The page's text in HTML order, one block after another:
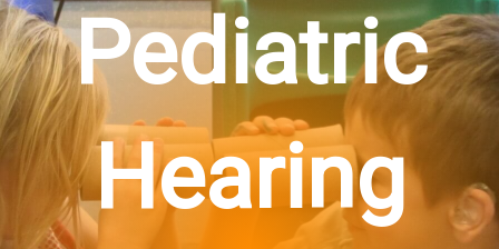
Pediatric
Hearing